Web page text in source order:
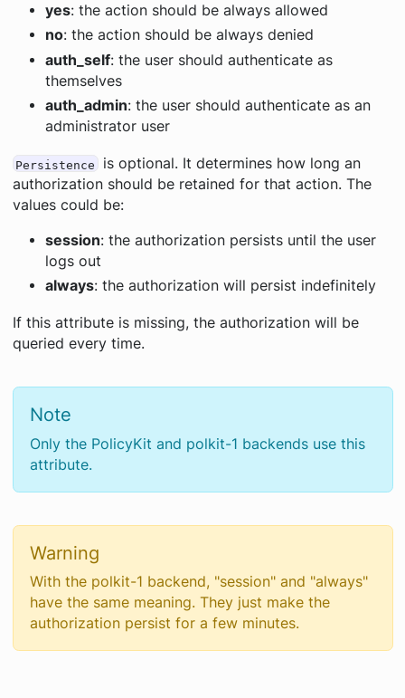
yes: the action should be always allowed
no: the action should be always denied
auth_self: the user should authenticate as
themselves
auth_admin: the user should authenticate as an
administrator user
Persistence
is optional. It determines how long an
authorization should be retained for that action. The
values could be:
session: the authorization persists until the user
logs out
always: the authorization will persist indefinitely
If this attribute is missing, the authorization will be
queried every time.
Note
Only the PolicyKit and polkit-1 backends use this
attribute.
Warning
With the polkit-1 backend, "session" and "always"
have the same meaning. They just make the
authorization persist for a few minutes.